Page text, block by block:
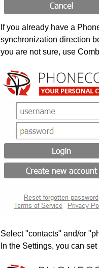
If you already have a
synchronization direction
you are not sure, use
Select "contacts" and/or
In the Settings, you can